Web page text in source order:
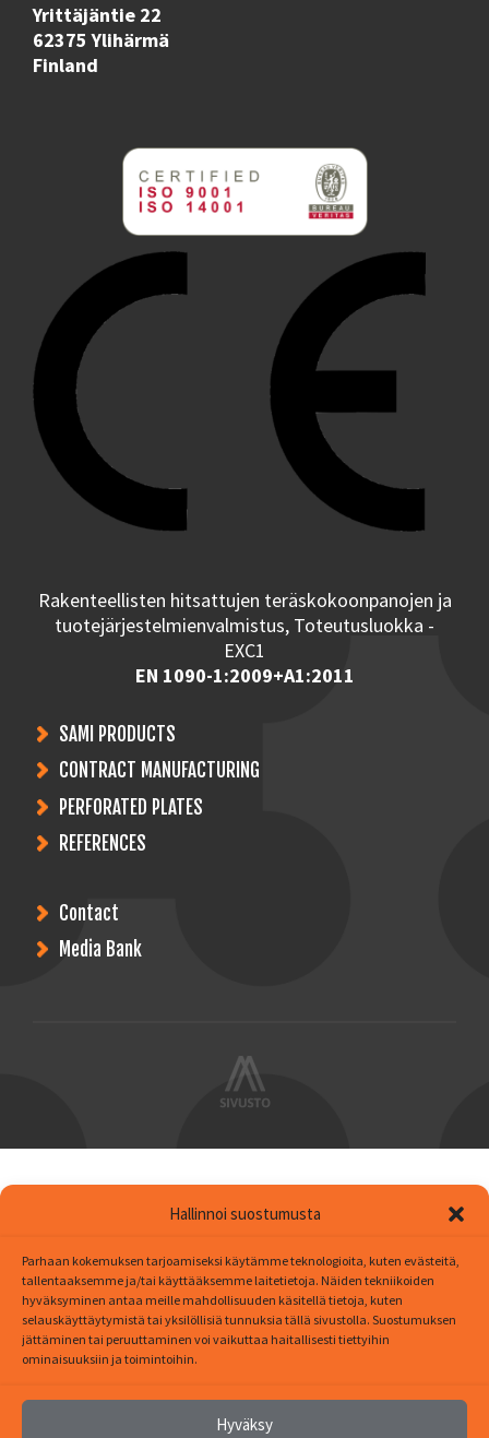
Hallinnoi suostumusta
Parhaan kokemuksen tarjoamiseksi käytämme teknologioita, kuten evästeitä,
tallentaaksemme ja/tai käyttääksemme laitetietoja. Näiden tekniikoiden
hyväksyminen antaa meille mahdollisuuden käsitellä tietoja, kuten
selauskäyttäytymistä tai yksilöllisiä tunnuksia tällä sivustolla. Suostumuksen
jättäminen tai peruuttaminen voi vaikuttaa haitallisesti tiettyihin
ominaisuuksiin ja toimintoihin.
Hyväksy
Yrittäjäntie 22
62375 Ylihärmä
Finland
Rakenteellisten hitsattujen teräskokoonpanojen ja
tuotejärjestelmienvalmistus, Toteutusluokka -
EXC1
EN 1090-1:2009+A1:2011
SAMI PRODUCTS
CONTRACT MANUFACTURING
PERFORATED PLATES
REFERENCES
Contact
Media Bank